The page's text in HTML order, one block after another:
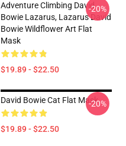
Adventure Climbing David
Bowie Lazarus, Lazarus David
Bowie Wildflower Art Flat
Mask
$19.89 - $22.50
-20%
David Bowie Cat Flat Mask
$19.89 - $22.50
-20%